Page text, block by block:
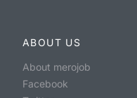
ABOUT US
About merojob
Facebook